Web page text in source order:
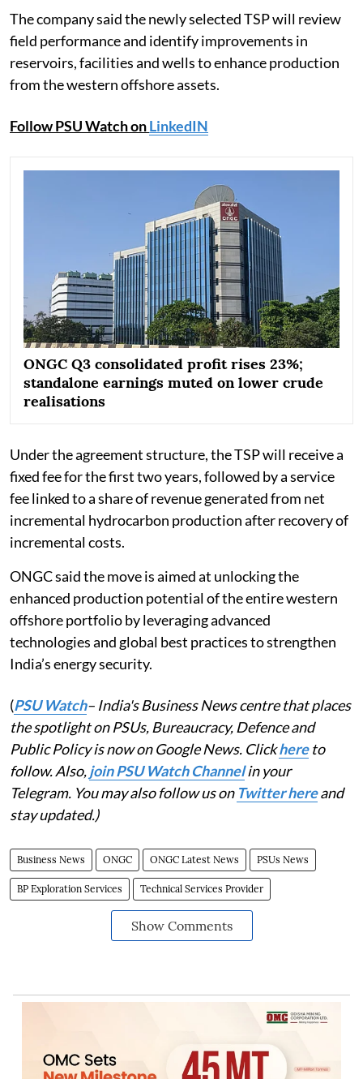
The company said the newly selected TSP will review
field performance and identify improvements in
reservoirs, facilities and wells to enhance production
from the western offshore assets.
Follow PSU Watch onLinkedIN
ONGC Q3 consolidated profit rises 23%;
standalone earnings muted on lower crude
realisations
Under the agreement structure, the TSP will receive a
fixed fee for the first two years, followed by a service
fee linked to a share of revenue generated from net
incremental hydrocarbon production after recovery of
incremental costs.
ONGC said the move is aimed at unlocking the
enhanced production potential of the entire western
offshore portfolio by leveraging advanced
technologies and global best practices to strengthen
India’s energy security.
(PSU Watch– India's Business News centre that places
the spotlight on PSUs, Bureaucracy, Defence and
Public Policy is now on Google News. Clickhereto
follow. Also,join PSU Watch Channelin your
Telegram. You may also follow us on Twitter hereand
stay updated.)
Business News ONGC ONGC Latest News PSUs News
BP Exploration Services Technical Services Provider
Show Comments